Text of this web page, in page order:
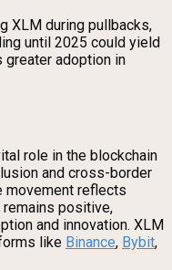
XLM during pullbacks,
until 2025 could yield
adoption in
role in the blockchain
and cross-border
movement reflects
positive,
and innovation. XLM
like Binance, Bybit,